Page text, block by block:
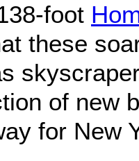
foot
these
of new
for New